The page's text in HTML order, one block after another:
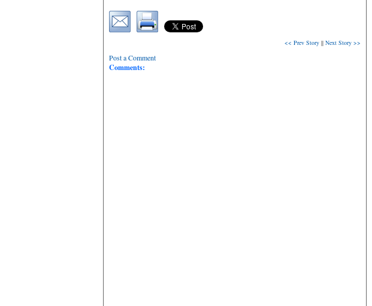
<< Prev Story || Next Story >>
Post a Comment
Comments: